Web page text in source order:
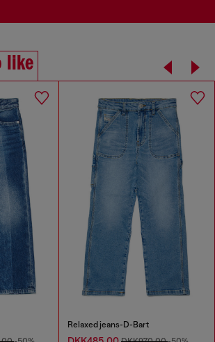
like
Relaxed jeans-D-Bart